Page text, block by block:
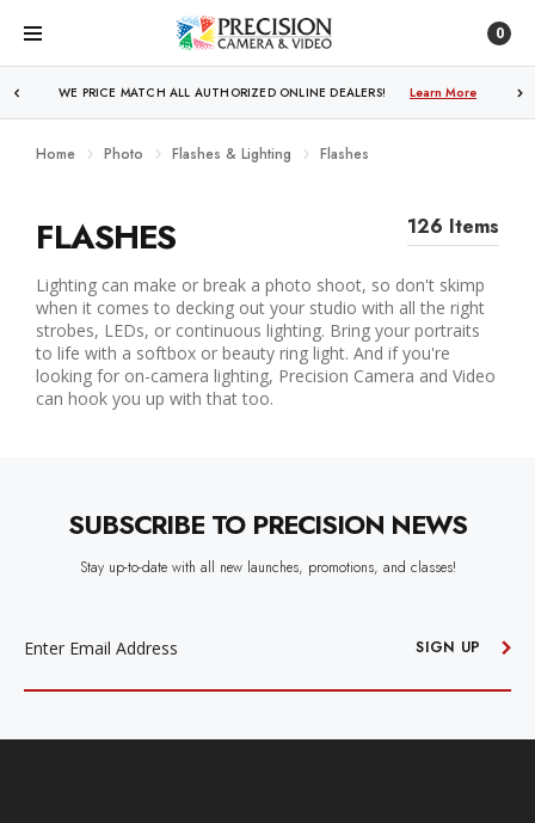
0
WE PRICE MATCH ALL AUTHORIZED ONLINE DEALERS! Learn More
Home Photo Flashes & Lighting Flashes
FLASHES 126 Items
Lighting can make or break a photo shoot, so don't skimp
when it comes to decking out your studio with all the right
strobes, LEDs, or continuous lighting. Bring your portraits
to life with a softbox or beauty ring light. And if you're
looking for on-camera lighting, Precision Camera and Video
can hook you up with that too.
SUBSCRIBE TO PRECISION NEWS
Stay up-to-date with all new launches, promotions, and classes!
SIGN UP